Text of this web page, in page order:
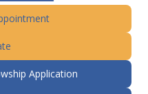
Application